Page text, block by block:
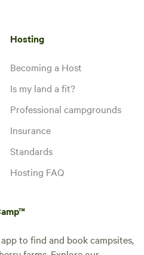
Hosting
Becoming a Host
Is my land a fit?
Professional campgrounds
Insurance
Standards
Hosting FAQ
to find and book campsites,